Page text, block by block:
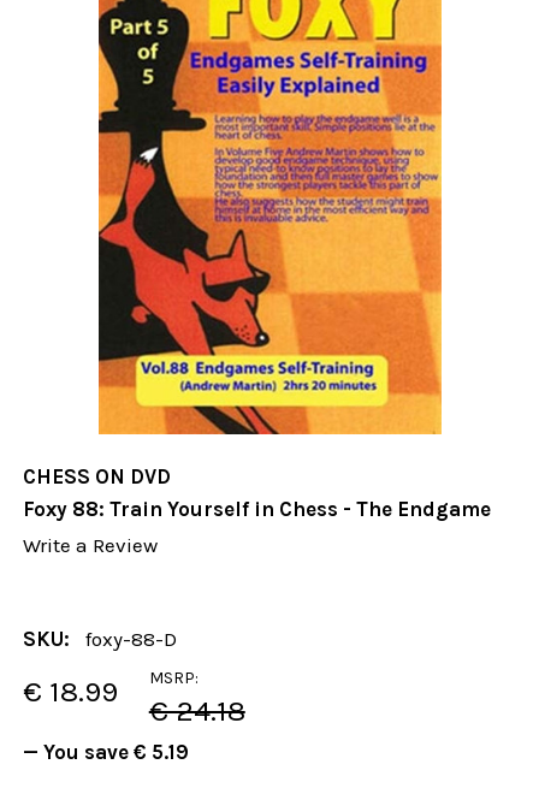
CHESS ON DVD
Foxy 88: Train Yourself in Chess - The Endgame
Write a Review
SKU: foxy-88-D
MSRP:
€ 24.18
€ 18.99
— You save € 5.19